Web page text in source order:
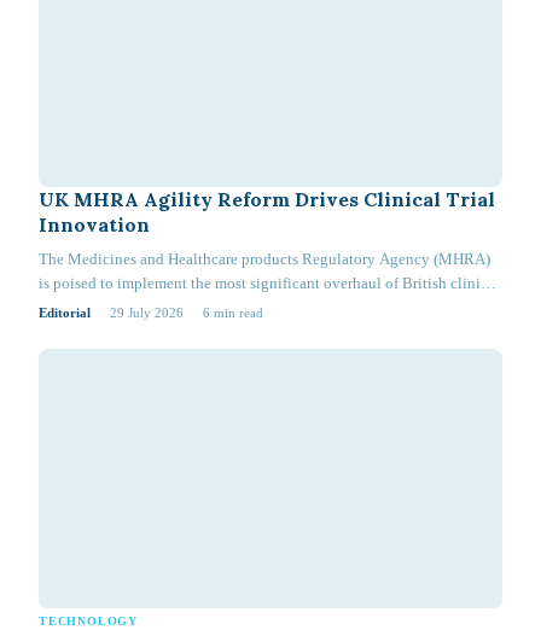
UK MHRA Agility Reform Drives Clinical Trial
Innovation
The Medicines and Healthcare products Regulatory Agency (MHRA)
is poised to implement the most significant overhaul of British clinical
research in 20 years. Effective 28 April 2026, the Medicines for Human
Instrument…
Editorial · 29 July 2026 · 6 min read
TECHNOLOGY